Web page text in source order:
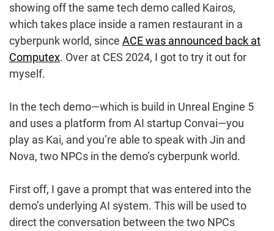
showing off the same tech demo called Kairos,
which takes place inside a ramen restaurant in a
cyberpunk world, since ACE was announced back at
Computex. Over at CES 2024, I got to try it out for
myself.
In the tech demo—which is build in Unreal Engine 5
and uses a platform from AI startup Convai—you
play as Kai, and you’re able to speak with Jin and
Nova, two NPCs in the demo’s cyberpunk world.
First off, I gave a prompt that was entered into the
demo’s underlying AI system. This will be used to
direct the conversation between the two NPCs